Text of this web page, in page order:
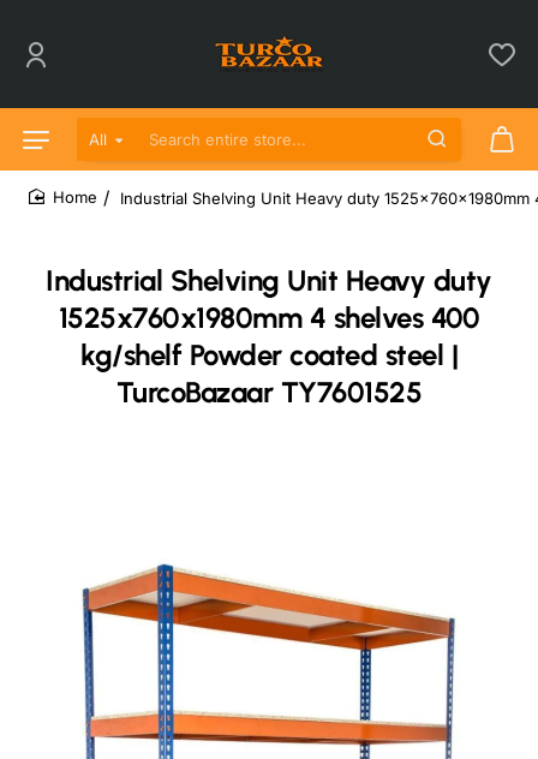
All
Search entire store...
Industrial Shelving Unit Heavy duty
1525x760x1980mm 4 shelves 400
kg/shelf Powder coated steel |
TurcoBazaar TY7601525
Industrial Shelving Unit Heavy duty